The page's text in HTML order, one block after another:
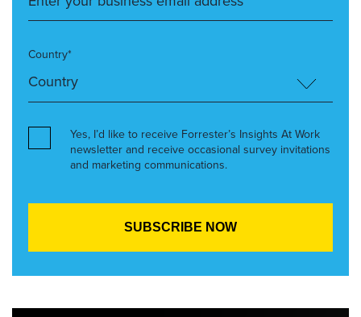
Country*
Yes, I’d like to receive Forrester’s Insights At Work
newsletter and receive occasional survey invitations
and marketing communications.